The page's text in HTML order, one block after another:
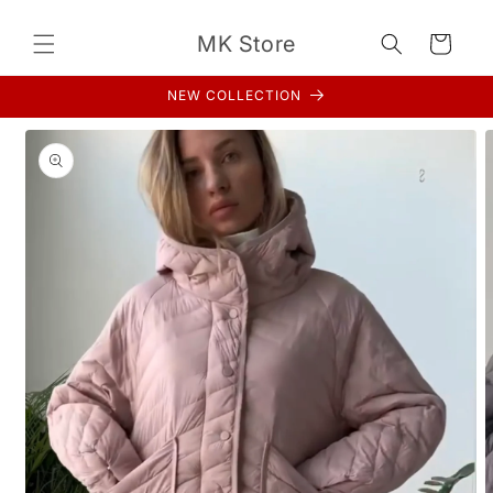
content
MK Store Cart
NEW COLLECTION
Skip to
product
information